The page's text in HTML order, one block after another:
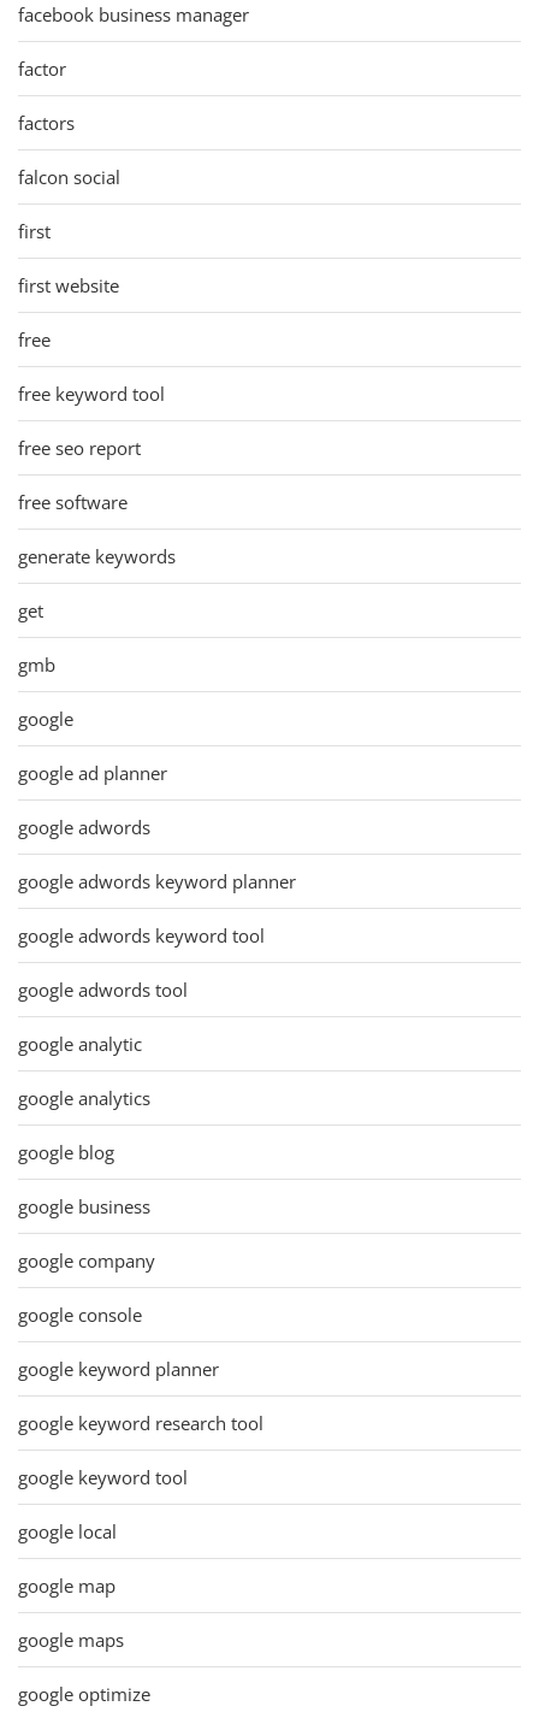
facebook business manager
factor
factors
falcon social
first
first website
free
free keyword tool
free seo report
free software
generate keywords
get
gmb
google
google ad planner
google adwords
google adwords keyword planner
google adwords keyword tool
google adwords tool
google analytic
google analytics
google blog
google business
google company
google console
google keyword planner
google keyword research tool
google keyword tool
google local
google map
google maps
google optimize